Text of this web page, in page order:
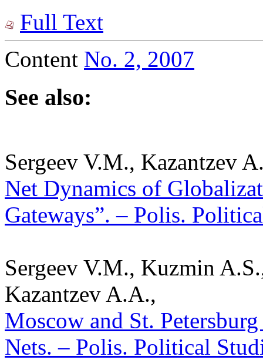
Full Text
Content No. 2, 2007
See also:
Sergeev V.M., Kazantzev
Net Dynamics of
Gateways”. – Polis.
Sergeev V.M., Kuzmin
Kazantzev A.A.,
Moscow and St.
Nets. – Polis. Political